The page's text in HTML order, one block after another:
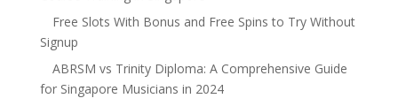
Free Slots With Bonus and Free Spins to Try Without
Signup
ABRSM vs Trinity Diploma: A Comprehensive Guide
for Singapore Musicians in 2024